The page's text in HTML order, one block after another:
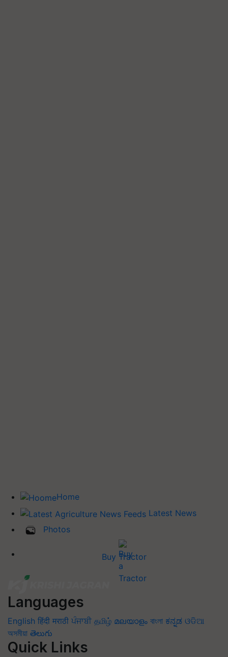
Home
Latest News
Photos
Buy Tractor
Languages
English हिंदी मराठी ਪੰਜਾਬੀ தமிழ் മലയാളം বাংলা ಕನ್ನಡ ଓଡିଆ
অসমীয়া తెలుగు
Quick Links